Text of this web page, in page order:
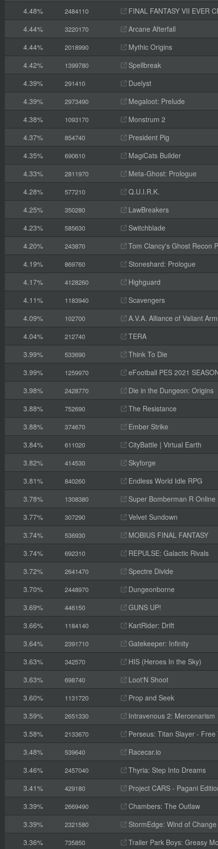
4.48% 2484110
FINAL FANTASY VII EVER
4.44%
3220170
Arcane Afterfall
4.44%
2018990
Mythic Origins
4.42%
1399780
Spellbreak
4.39%
291410
Duelyst
4.39%
2973490
Megaloot: Prelude
4.38%
1093170
Monstrum 2
4.37%
854740
President Pig
4.35%
690610
MagiCats Builder
4.33%
2811970
Meta-Ghost: Prologue
4.28%
577210
Q.U.I.R.K.
4.25%
350280
LawBreakers
4.23%
585630
Switchblade
4.20%
243870
Tom Clancy's Ghost Recon
4.19%
869760
Stoneshard: Prologue
4.17%
4128260
Highguard
4.11%
1183940
Scavengers
4.09%
102700
A.V.A. Alliance of Valiant
4.04%
212740
TERA
3.99%
533690
Think To Die
3.99%
1259970
eFootball PES 2021
3.98%
2428770
Die in the Dungeon: Origins
3.88%
752690
The Resistance
3.88%
374670
Ember Strike
3.84%
611020
CityBattle | Virtual Earth
3.82%
414530
Skyforge
3.81%
840260
Endless World Idle RPG
3.78%
1308380
Super Bomberman R Online
3.77%
307290
Velvet Sundown
3.74%
536930
MOBIUS FINAL FANTASY
3.74%
692310
REPULSE: Galactic Rivals
3.72%
2641470
Spectre Divide
3.70%
2448970
Dungeonborne
3.69%
446150
GUNS UP!
3.66%
1184140
KartRider: Drift
3.64%
2391710
Gatekeeper: Infinity
3.63%
342570
HIS (Heroes In the Sky)
3.63%
698740
Loot'N Shoot
3.60%
1131720
Prop and Seek
3.59%
2651330
Intravenous 2: Mercenarism
3.58%
2133670
Perseus: Titan Slayer - Free
3.48%
539640
Racecar.io
3.46%
2457040
Thyria: Step Into Dreams
3.41%
429180
Project CARS - Pagani
3.39%
2669490
Chambers: The Outlaw
3.39%
2321580
StormEdge: Wind of Change
3.36%
735850
Trailer Park Boys: Greasy